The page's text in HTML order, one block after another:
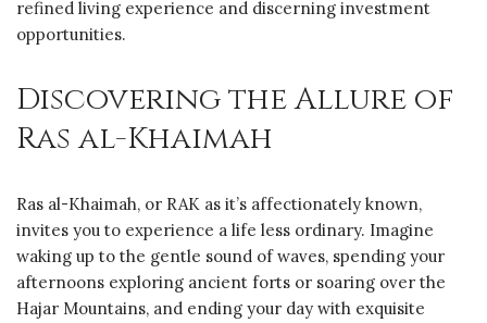
refined living experience and discerning investment
opportunities.
Discovering the Allure of
Ras al-Khaimah
Ras al-Khaimah, or RAK as it’s affectionately known,
invites you to experience a life less ordinary. Imagine
waking up to the gentle sound of waves, spending your
afternoons exploring ancient forts or soaring over the
Hajar Mountains, and ending your day with exquisite